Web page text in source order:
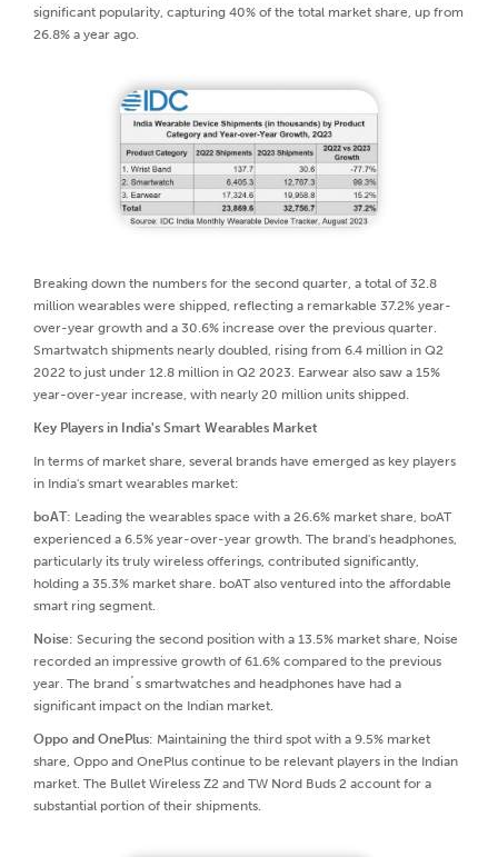
significant popularity, capturing 40% of the total market share, up from
26.8% a year ago.
Breaking down the numbers for the second quarter, a total of 32.8
million wearables were shipped, reflecting a remarkable 37.2% year-
over-year growth and a 30.6% increase over the previous quarter.
Smartwatch shipments nearly doubled, rising from 6.4 million in Q2
2022 to just under 12.8 million in Q2 2023. Earwear also saw a 15%
year-over-year increase, with nearly 20 million units shipped.
Key Players in India's Smart Wearables Market
In terms of market share, several brands have emerged as key players
in India's smart wearables market:
boAT: Leading the wearables space with a 26.6% market share, boAT
experienced a 6.5% year-over-year growth. The brand's headphones,
particularly its truly wireless offerings, contributed significantly,
holding a 35.3% market share. boAT also ventured into the affordable
smart ring segment.
Noise: Securing the second position with a 13.5% market share, Noise
recorded an impressive growth of 61.6% compared to the previous
year. The brand´s smartwatches and headphones have had a
significant impact on the Indian market.
Oppo and OnePlus: Maintaining the third spot with a 9.5% market
share, Oppo and OnePlus continue to be relevant players in the Indian
market. The Bullet Wireless Z2 and TW Nord Buds 2 account for a
substantial portion of their shipments.